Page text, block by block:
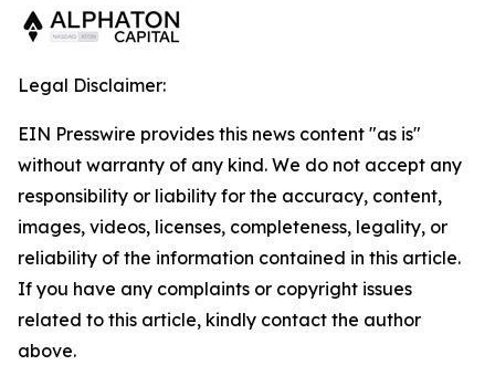
Legal Disclaimer:
EIN Presswire provides this news content "as is"
without warranty of any kind. We do not accept any
responsibility or liability for the accuracy, content,
images, videos, licenses, completeness, legality, or
reliability of the information contained in this article.
If you have any complaints or copyright issues
related to this article, kindly contact the author
above.